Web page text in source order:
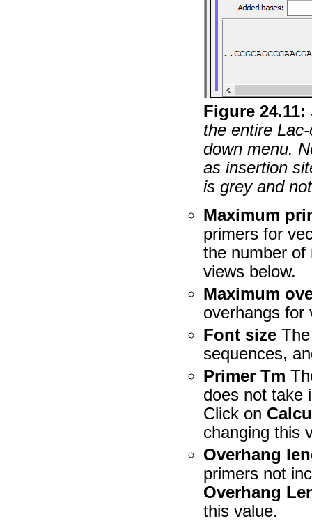
Figure24.11:
the entire
down menu.
as insertion
is grey and
Maximum
primers for
the number of
views below.
Maximum
overhangs for
Font size
sequences,
Primer Tm
does not take
Click on
changing this
Overhang
primers not
Overhang
this value.